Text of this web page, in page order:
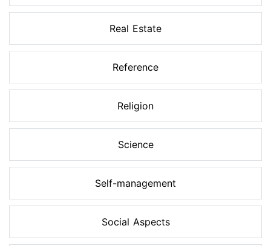
Real Estate
Reference
Religion
Science
Self-management
Social Aspects